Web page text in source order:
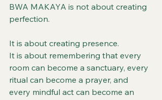
BWA MAKAYA is not about creating
perfection.
It is about creating presence.
It is about remembering that every
room can become a sanctuary, every
ritual can become a prayer, and
every mindful act can become an